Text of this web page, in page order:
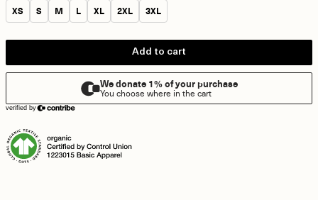
Size:
XS Size:
S Size:
M Size:
L Size:
XL Size:
2XL Size:
3XL
Add to cart